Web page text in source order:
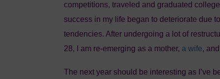
competitions, traveled and graduated
success in my life began to deteriorate due
tendencies. After undergoing a lot of
28, I am re-emerging as a mother, a wife,
The next year should be interesting as I’ve